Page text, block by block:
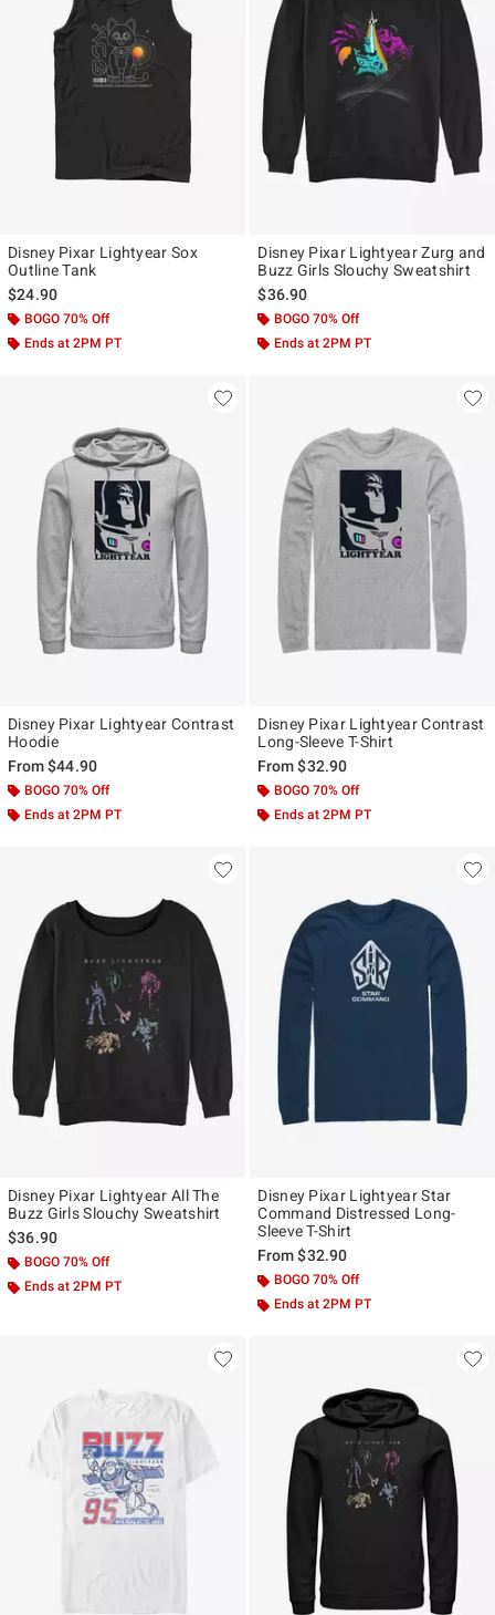
Disney Pixar Lightyear Sox
Outline Tank
$24.90
BOGO 70% Off
Ends at 2PM PT
Disney Pixar Lightyear Zurg and
Buzz Girls Slouchy Sweatshirt
$36.90
BOGO 70% Off
Ends at 2PM PT
Disney Pixar Lightyear Contrast
Hoodie
From$44.90
BOGO 70% Off
Ends at 2PM PT
Disney Pixar Lightyear Contrast
Long-Sleeve T-Shirt
From$32.90
BOGO 70% Off
Ends at 2PM PT
Disney Pixar Lightyear All The
Buzz Girls Slouchy Sweatshirt
$36.90
BOGO 70% Off
Ends at 2PM PT
Disney Pixar Lightyear Star
Command Distressed Long-
Sleeve T-Shirt
From$32.90
BOGO 70% Off
Ends at 2PM PT